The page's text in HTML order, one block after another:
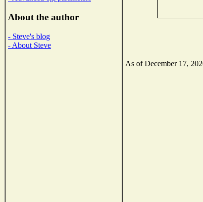
About the author
- Steve's blog
- About Steve
As of December 17,